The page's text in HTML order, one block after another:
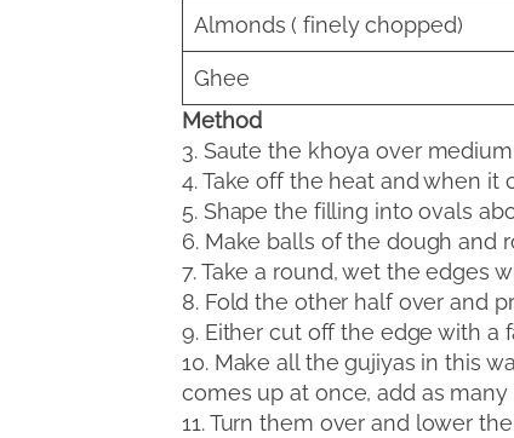
Almonds ( finely chopped)
Ghee
Method
3. Saute the khoya over
4. Take off the heat and when it
5. Shape the filling into ovals
6. Make balls of the dough and
7. Take a round, wet the edges
8. Fold the other half over and
9. Either cut off the edge with a
10. Make all the gujiyas in this
comes up at once, add as
11. Turn them over and lower